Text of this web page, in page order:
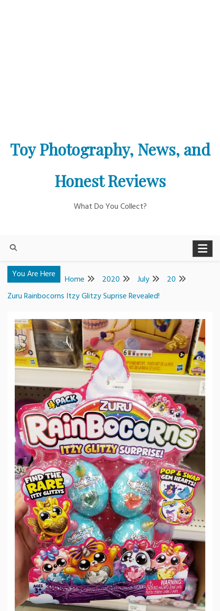
Toy Photography, News, and
Honest Reviews
What Do You Collect?
You Are Here Home 2020 July
20
Zuru Rainbocorns Itzy Glitzy Suprise Revealed!